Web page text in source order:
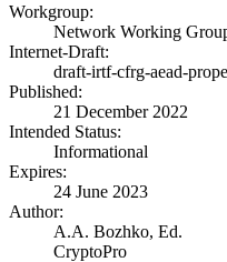
Workgroup:
Network Working
Internet-Draft:
draft-irtf-cfrg-aead-
Published:
21 December 2022
Intended Status:
Informational
Expires:
24 June 2023
Author:
A.A. Bozhko, Ed.
CryptoPro